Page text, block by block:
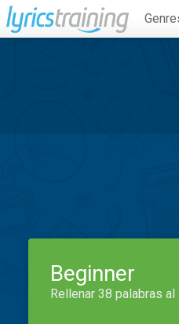
Beginner
Rellenar 38 palabras